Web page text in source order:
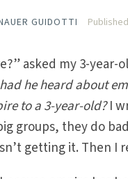
GUIDOTTI
asked my 3-
he heard about
to a 3-year-old?I
groups, they do
getting it. Then I